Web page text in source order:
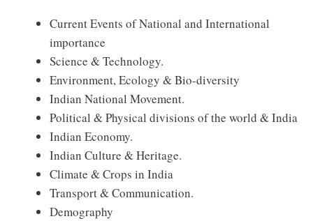
Current Events of National and International
importance
Science & Technology.
Environment, Ecology & Bio-diversity
Indian National Movement.
Political & Physical divisions of the world & India
Indian Economy.
Indian Culture & Heritage.
Climate & Crops in India
Transport & Communication.
Demography